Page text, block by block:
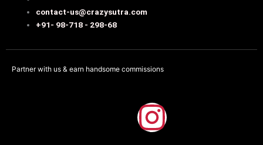
contact-us@crazysutra.com
+91- 98-718 - 298-68
Partner with us & earn handsome commissions
I